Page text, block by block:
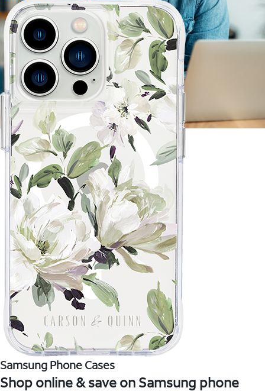
Samsung Phone Cases
Shop online & save on Samsung phone